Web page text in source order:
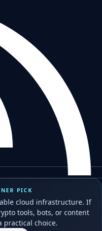
PICK
cloud infrastructure. If
tools, bots, or content
practical choice.